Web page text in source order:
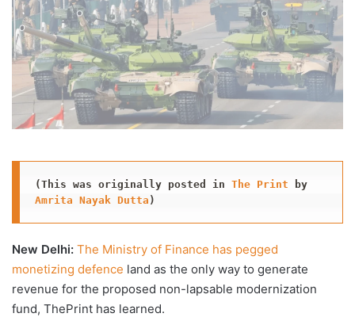
(This was originally posted in The Print
by
Amrita Nayak Dutta )
New Delhi: The Ministry of Finance has pegged
monetizing defence land as the only way to generate
revenue for the proposed non-lapsable modernization
fund, ThePrint has learned.